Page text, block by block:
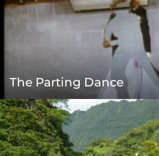
The Parting Dance